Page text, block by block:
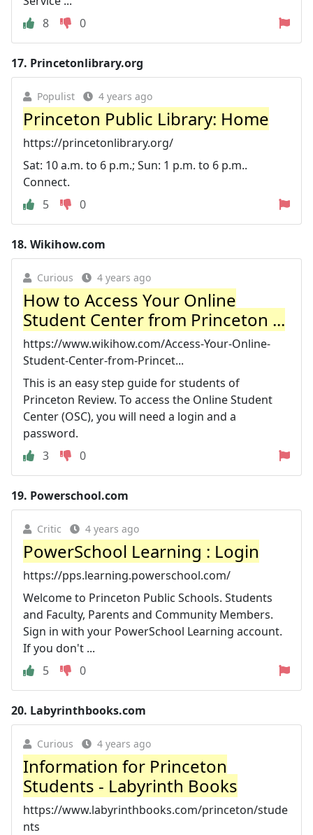
8
0
17. Princetonlibrary.org
Populist 4 years ago
Princeton Public Library: Home
https://princetonlibrary.org/
Sat: 10 a.m. to 6 p.m.; Sun: 1 p.m. to 6 p.m..
Connect.
5
0
18. Wikihow.com
Curious 4 years ago
How to Access Your Online
Student Center from Princeton ...
https://www.wikihow.com/Access-Your-Online-
Student-Center-from-Princet...
This is an easy step guide for students of
Princeton Review. To access the Online Student
Center (OSC), you will need a login and a
password.
3
0
19. Powerschool.com
Critic 4 years ago
PowerSchool Learning : Login
https://pps.learning.powerschool.com/
Welcome to Princeton Public Schools. Students
and Faculty, Parents and Community Members.
Sign in with your PowerSchool Learning account.
If you don't ...
5
0
20. Labyrinthbooks.com
Curious 4 years ago
Information for Princeton
Students - Labyrinth Books
https://www.labyrinthbooks.com/princeton/stude
nts